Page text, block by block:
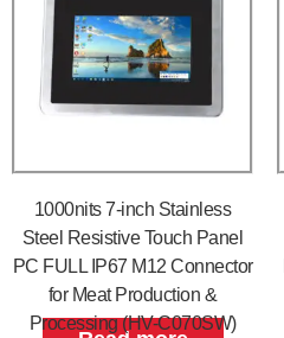
1000nits 7-inch Stainless
Steel Resistive Touch Panel
PC FULL IP67 M12 Connector
for Meat Production &
Processing (HV-C070SW)